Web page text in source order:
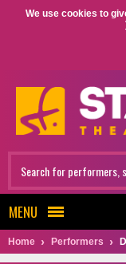
We use cookies to
MENU
Home Performers